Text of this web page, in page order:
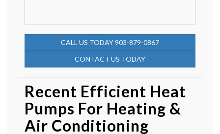
CALL US TODAY 903-879-0867
CONTACT US TODAY
Recent Efficient Heat
Pumps For Heating &
Air Conditioning